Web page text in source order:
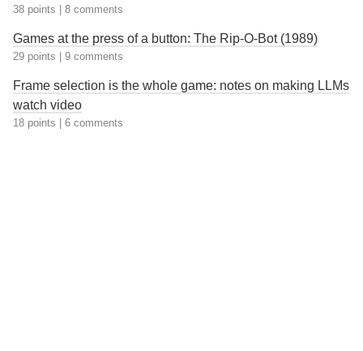
38 points 8 comments
Games at the press of a button: The Rip-O-Bot (1989)
29 points 9 comments
Frame selection is the whole game: notes on making LLMs
watch video
18 points 6 comments